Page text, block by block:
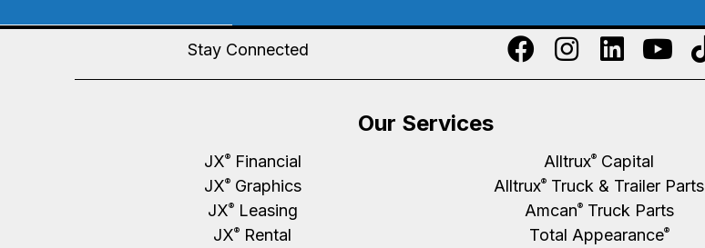
Stay Connected
Our Services
JX®Financial
JX®Graphics
JX®Leasing
JX® Rental
Alltrux® Capital
Alltrux® Truck & Trailer Parts
Amcan®Truck Parts
Total Appearance®